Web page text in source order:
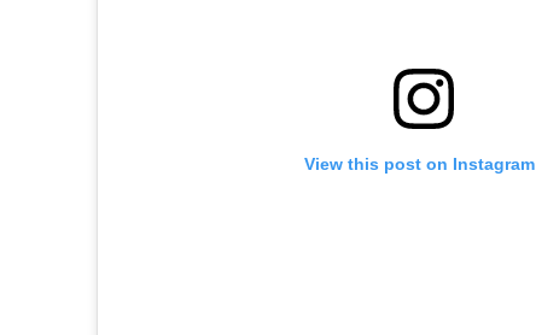
View this post on Instagram